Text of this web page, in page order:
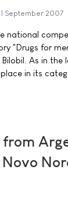
September 2007
national
"Drugs for
As in the
in its
Novo